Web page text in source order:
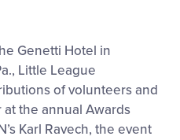
Genetti Hotel in
Little League
of volunteers and
the annual Awards
Karl Ravech, the event